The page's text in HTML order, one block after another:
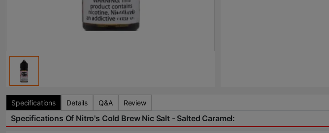
Specifications Details Q&A Review
Specifications Of Nitro's Cold Brew Nic Salt - Salted Caramel: